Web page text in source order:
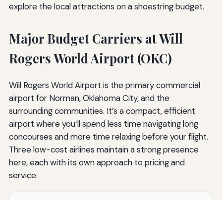
explore the local attractions on a shoestring budget.
Major Budget Carriers at Will
Rogers World Airport (OKC)
Will Rogers World Airport is the primary commercial
airport for Norman, Oklahoma City, and the
surrounding communities. It’s a compact, efficient
airport where you’ll spend less time navigating long
concourses and more time relaxing before your flight.
Three low-cost airlines maintain a strong presence
here, each with its own approach to pricing and
service.